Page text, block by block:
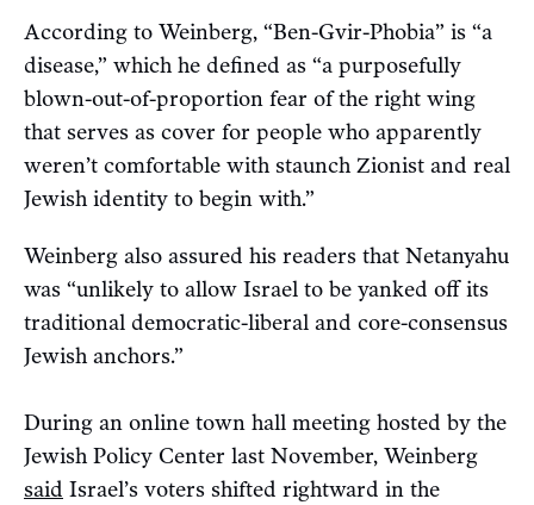
According to Weinberg, “Ben-Gvir-Phobia” is “a
disease,” which he defined as “a purposefully
blown-out-of-proportion fear of the right wing
that serves as cover for people who apparently
weren’t comfortable with staunch Zionist and real
Jewish identity to begin with.”
Weinberg also assured his readers that Netanyahu
was “unlikely to allow Israel to be yanked off its
traditional democratic-liberal and core-consensus
Jewish anchors.”
During an online town hall meeting hosted by the
Jewish Policy Center last November, Weinberg
said Israel’s voters shifted rightward in the